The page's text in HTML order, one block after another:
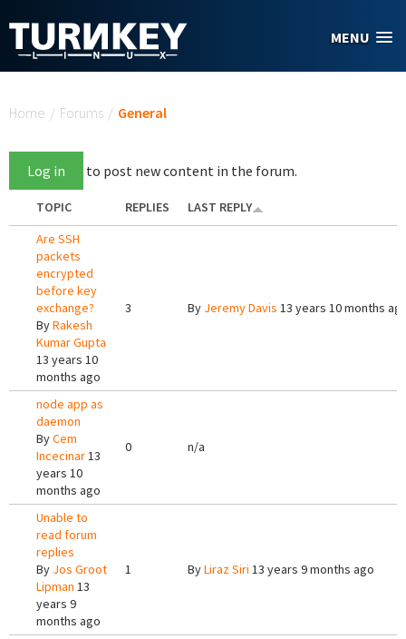
MENU
Home / Forums / General
Log in to post new content in the forum.
TOPIC REPLIES
LAST REPLY
Are SSH
packets
encrypted
before key
exchange?
ByRakesh
Kumar Gupta
13 years 10
months ago
3 By Jeremy Davis 13 years 10 months
node app as
daemon
ByCem
Incecinar13
years 10
months ago
0 n/a
Unable to
read forum
replies
By Jos Groot
Lipman 13
years 9
months ago
1 ByLiraz Siri 13 years 9 months ago